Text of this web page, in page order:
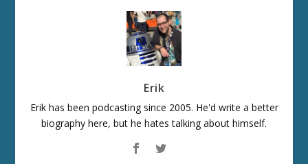
Erik
Erik has been podcasting since 2005. He'd write a better
biography here, but he hates talking about himself.